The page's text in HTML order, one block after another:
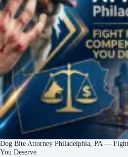
Dog Bite Attorney Philadelphia, PA —
You Deserve